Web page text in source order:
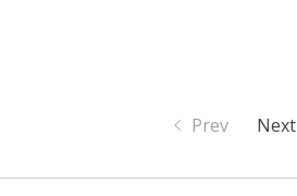
Prev Next